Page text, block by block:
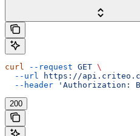
curl --request GET \
  --url
https://
  --header
'Authorization:
200